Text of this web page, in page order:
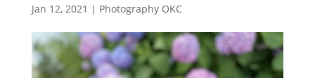
Jan 12, 2021 | Photography OKC